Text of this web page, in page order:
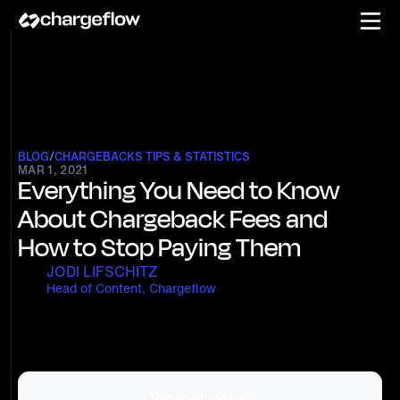
BLOG/CHARGEBACKS TIPS & STATISTICS
MAR 1, 2021
Everything You Need to Know
About Chargeback Fees and
How to Stop Paying Them
JODI LIFSCHITZ
Head of Content, Chargeflow